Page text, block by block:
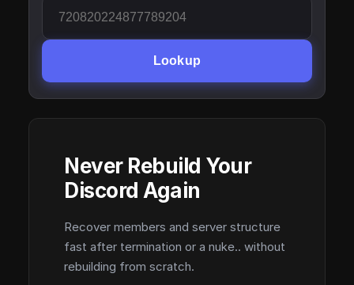
Lookup
Never Rebuild Your
Discord Again
Recover members and server structure
fast after termination or a nuke.. without
rebuilding from scratch.